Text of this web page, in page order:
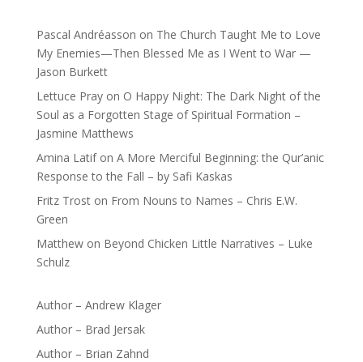
Pascal Andréasson on The Church Taught Me to Love
My Enemies—Then Blessed Me as I Went to War —
Jason Burkett
Lettuce Prayon O Happy Night: The Dark Night of the
Soul as a Forgotten Stage of Spiritual Formation –
Jasmine Matthews
Amina Latifon A More Merciful Beginning: the Qur’anic
Response to the Fall – by Safi Kaskas
Fritz Troston From Nouns to Names – Chris E.W.
Green
Matthewon Beyond Chicken Little Narratives – Luke
Schulz
Author – Andrew Klager
Author – Brad Jersak
Author – Brian Zahnd